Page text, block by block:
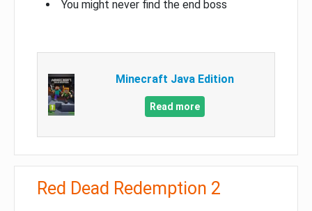
You might never find the end boss
Minecraft Java Edition
Read more
Red Dead Redemption 2